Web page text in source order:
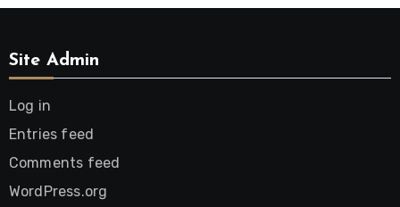
Site Admin
Log in
Entries feed
Comments feed
WordPress.org